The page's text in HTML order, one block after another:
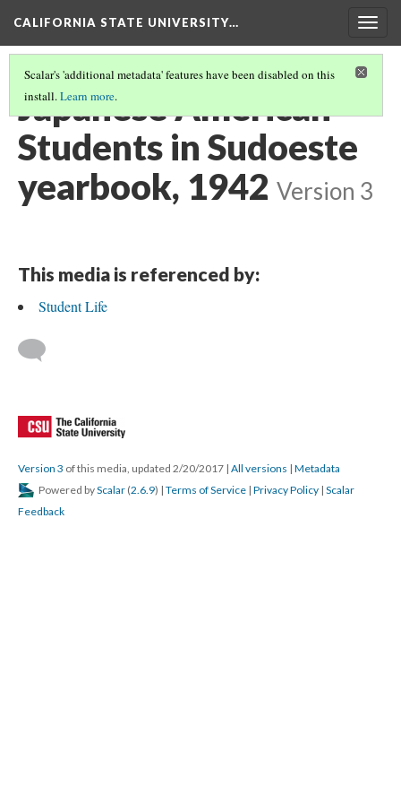
CALIFORNIA STATE UNIVERSITY…
Scalar's 'additional metadata' features have been disabled on this
install.Learn more.
Japanese American
Students in Sudoeste
yearbook, 1942 Version 3
This media is referenced by:
Student Life
Version 3 of this media, updated 2/20/2017 | All versions | Metadata
Powered byScalar (2.6.9) | Terms of Service | Privacy Policy | Scalar
Feedback